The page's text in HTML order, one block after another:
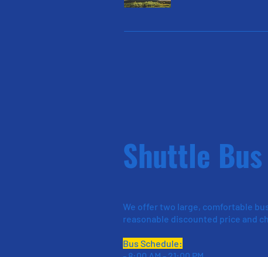
Shuttle
We offer two large, comfortable
reasonable discounted price and
Bus Schedule: